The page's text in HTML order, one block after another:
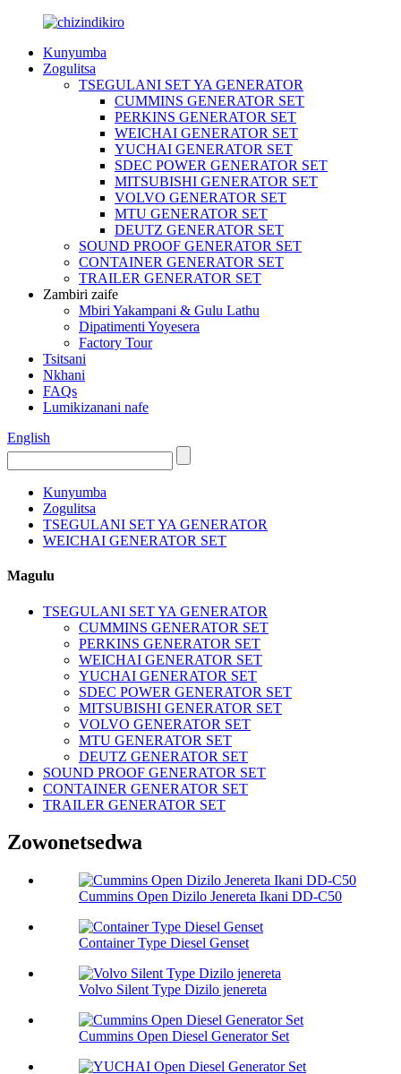
Kunyumba
Zogulitsa
TSEGULANI SET YA GENERATOR
CUMMINS GENERATOR SET
PERKINS GENERATOR SET
WEICHAI GENERATOR SET
YUCHAI GENERATOR SET
SDEC POWER GENERATOR SET
MITSUBISHI GENERATOR SET
VOLVO GENERATOR SET
MTU GENERATOR SET
DEUTZ GENERATOR SET
SOUND PROOF GENERATOR SET
CONTAINER GENERATOR SET
TRAILER GENERATOR SET
Zambiri zaife
Mbiri Yakampani & Gulu Lathu
Dipatimenti Yoyesera
Factory Tour
Tsitsani
Nkhani
FAQs
Lumikizanani nafe
English
Kunyumba
Zogulitsa
TSEGULANI SET YA GENERATOR
WEICHAI GENERATOR SET
Magulu
TSEGULANI SET YA GENERATOR
CUMMINS GENERATOR SET
PERKINS GENERATOR SET
WEICHAI GENERATOR SET
YUCHAI GENERATOR SET
SDEC POWER GENERATOR SET
MITSUBISHI GENERATOR SET
VOLVO GENERATOR SET
MTU GENERATOR SET
DEUTZ GENERATOR SET
SOUND PROOF GENERATOR SET
CONTAINER GENERATOR SET
TRAILER GENERATOR SET
Zowonetsedwa
Cummins Open Dizilo Jenereta Ikani DD-C50
Container Type Diesel Genset
Volvo Silent Type Dizilo jenereta
Cummins Open Diesel Generator Set